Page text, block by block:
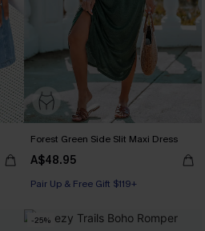
Forest Green Side Slit Maxi Dress
A$48.95
Pair Up & Free Gift $119+
-25%